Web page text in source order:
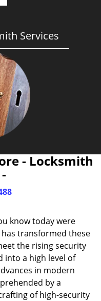
Services
- Locksmith
know today were
transformed these
the rising security
into a high level of
in modern
by a
of high-security